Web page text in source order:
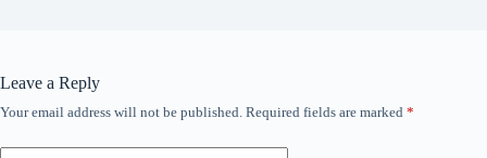
Leave a Reply
Your email address will not be published. Required fields are marked *